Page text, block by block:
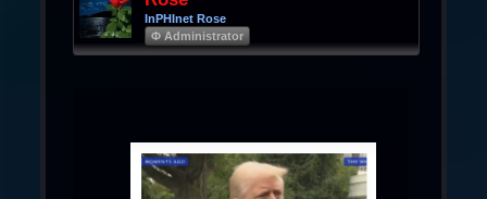
InPHInet Rose
Φ Administrator